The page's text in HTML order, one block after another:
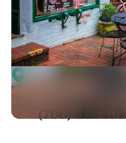
Picnic
The
30 South
(706) 864-